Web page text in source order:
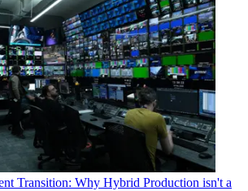
Transition: Why Hybrid Production isn't a